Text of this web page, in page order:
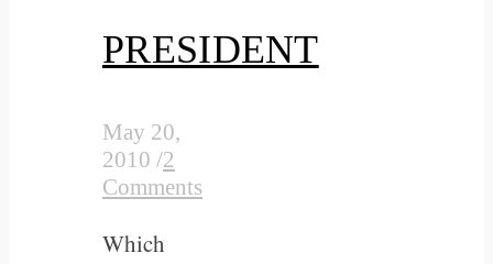
PRESIDENT
May 20,
2010 /2
Comments
Which